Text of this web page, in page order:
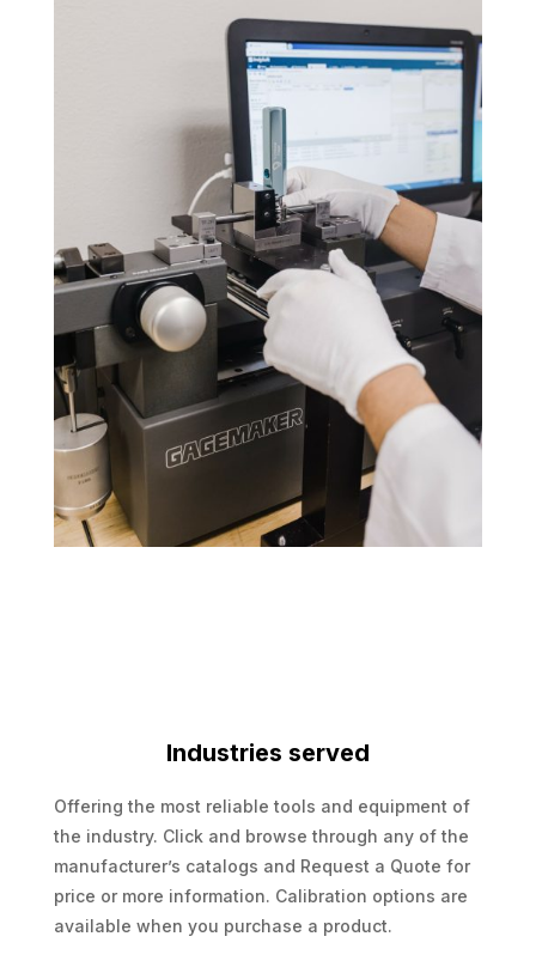
Industries served
Offering the most reliable tools and equipment of
the industry. Click and browse through any of the
manufacturer’s catalogs and Request a Quote for
price or more information. Calibration options are
available when you purchase a product.